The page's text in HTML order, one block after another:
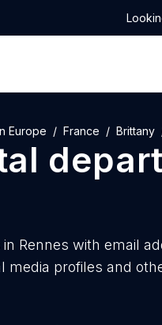
Europe France Brittany
Rennes with email
media profiles and